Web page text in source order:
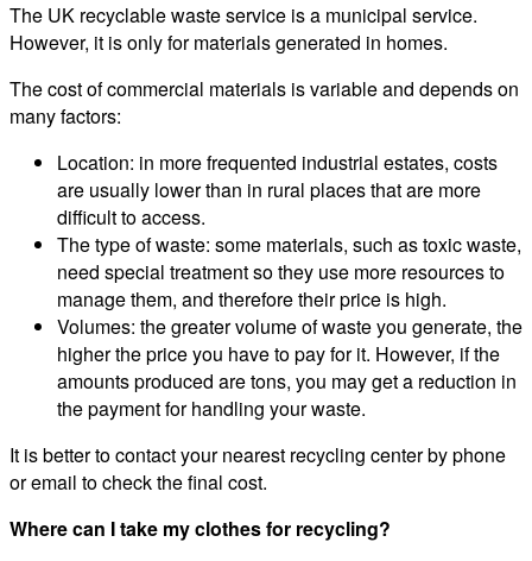
The UK recyclable waste service is a municipal service.
However, it is only for materials generated in homes.
The cost of commercial materials is variable and depends on
many factors:
Location: in more frequented industrial estates, costs
are usually lower than in rural places that are more
difficult to access.
The type of waste: some materials, such as toxic waste,
need special treatment so they use more resources to
manage them, and therefore their price is high.
Volumes: the greater volume of waste you generate, the
higher the price you have to pay for it. However, if the
amounts produced are tons, you may get a reduction in
the payment for handling your waste.
It is better to contact your nearest recycling center by phone
or email to check the final cost.
Where can I take my clothes for recycling?